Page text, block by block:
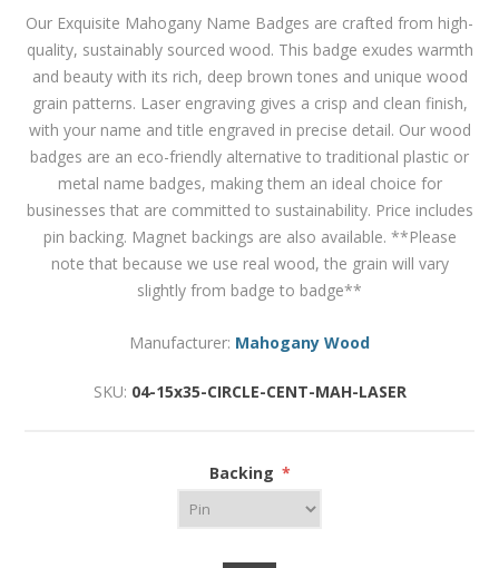
Our Exquisite Mahogany Name Badges are crafted from high-
quality, sustainably sourced wood. This badge exudes warmth
and beauty with its rich, deep brown tones and unique wood
grain patterns. Laser engraving gives a crisp and clean finish,
with your name and title engraved in precise detail. Our wood
badges are an eco-friendly alternative to traditional plastic or
metal name badges, making them an ideal choice for
businesses that are committed to sustainability. Price includes
pin backing. Magnet backings are also available. **Please
note that because we use real wood, the grain will vary
slightly from badge to badge**
Manufacturer: Mahogany Wood
SKU: 04-15x35-CIRCLE-CENT-MAH-LASER
Backing *